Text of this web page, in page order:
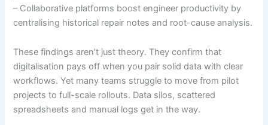
– Collaborative platforms boost engineer productivity by
centralising historical repair notes and root-cause analysis.
These findings aren’t just theory. They confirm that
digitalisation pays off when you pair solid data with clear
workflows. Yet many teams struggle to move from pilot
projects to full-scale rollouts. Data silos, scattered
spreadsheets and manual logs get in the way.